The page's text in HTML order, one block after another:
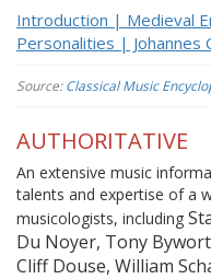
Introduction | Medieval
Personalities | Johannes
Source:Classical Music
AUTHORITATIVE
An extensive music
talents and expertise of a
musicologists, including
Du Noyer, Tony
Cliff Douse, William